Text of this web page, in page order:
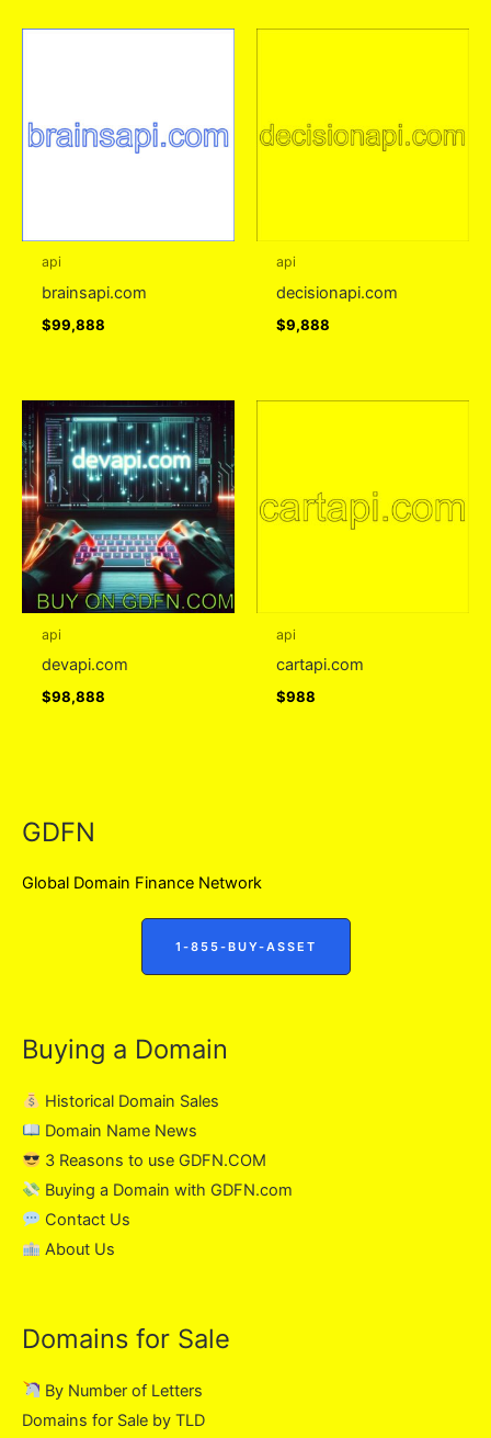
api
brainsapi.com
$99,888
api
decisionapi.com
$9,888
api
devapi.com
$98,888
api
cartapi.com
$988
GDFN
Global Domain Finance Network
1-855-BUY-ASSET
Buying a Domain
Historical Domain Sales
Domain Name News
3 Reasons to use GDFN.COM
Buying a Domain with GDFN.com
Contact Us
About Us
Domains for Sale
By Number of Letters
Domains for Sale by TLD